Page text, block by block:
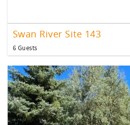
Swan River Site 143
6 Guests